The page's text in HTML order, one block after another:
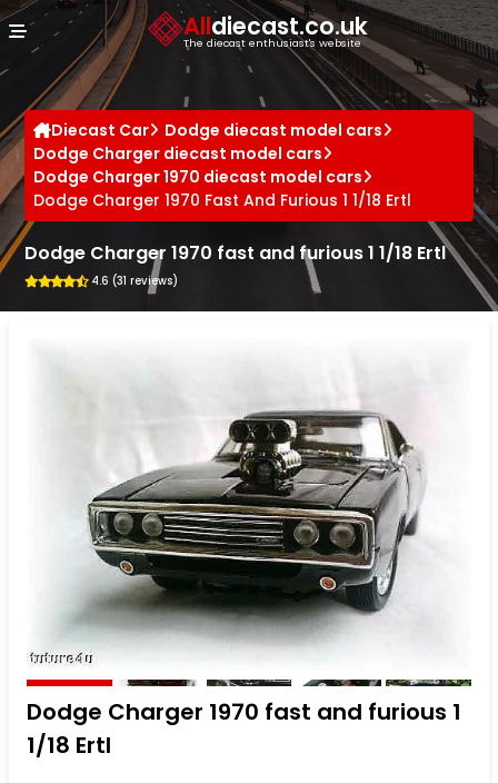
Alldiecast.co.uk
The diecast enthusiast's website
Diecast Car
Dodge diecast model cars
Dodge Charger diecast model cars
Dodge Charger 1970 diecast model cars
Dodge Charger 1970 Fast And Furious 1 1/18 Ertl
Dodge Charger 1970 fast and furious 1 1/18 Ertl
4.6 (31 reviews)
Dodge Charger 1970 fast and furious 1
1/18 Ertl
Cookies management panel